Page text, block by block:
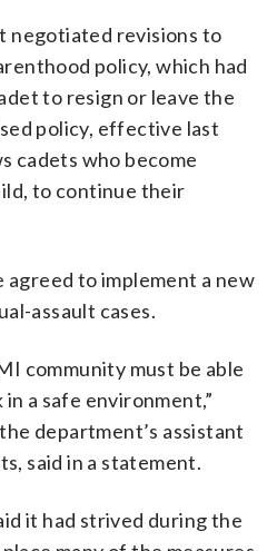
negotiated revisions to
policy, which had
to resign or leave the
policy, effective last
cadets who become
to continue their
agreed to implement a new
assault cases.
community must be able
a safe environment,”
department’s assistant
said in a statement.
it had strived during the